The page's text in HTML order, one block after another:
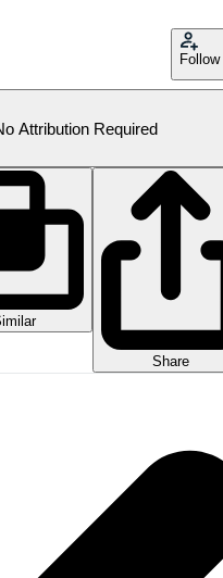
Follow
Attribution Required
Share